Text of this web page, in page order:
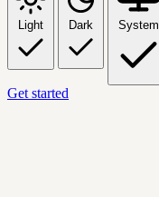
Light Dark System
Get started